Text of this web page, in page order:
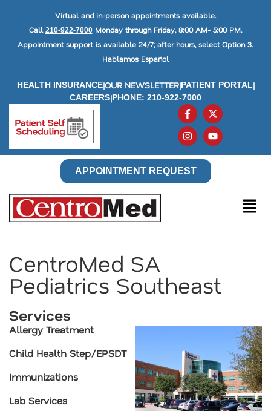
Virtual and in-person appointments available.
Call 210-922-7000Monday through Friday, 8:00 AM- 5:00 PM.
Appointment support is available 24/7; after hours, select Option 3.
Hablamos Español
HEALTH INSURANCE|OUR NEWSLETTER|PATIENT PORTAL|
CAREERS|PHONE: 210-922-7000
APPOINTMENT REQUEST
CentroMed SA
Pediatrics Southeast
Services
Allergy Treatment
Child Health Step/EPSDT
Immunizations
Lab Services